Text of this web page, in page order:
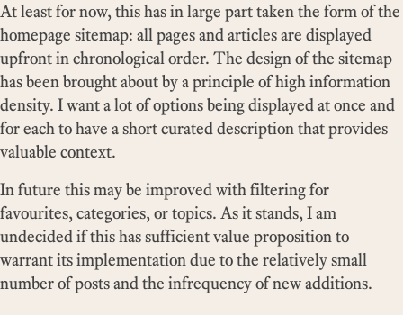
At least for now, this has in large part taken the form of the
homepage sitemap: all pages and articles are displayed
upfront in chronological order. The design of the sitemap
has been brought about by a principle of high information
density. I want a lot of options being displayed at once and
for each to have a short curated description that provides
valuable context.
In future this may be improved with filtering for
favourites, categories, or topics. As it stands, I am
undecided if this has sufficient value proposition to
warrant its implementation due to the relatively small
number of posts and the infrequency of new additions.